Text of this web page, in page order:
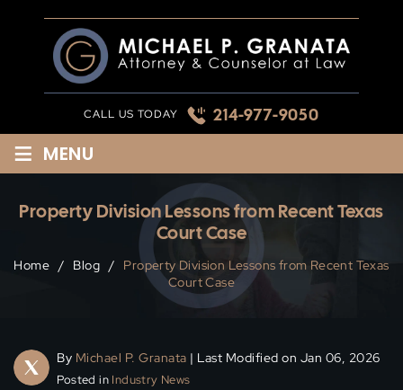
CALL US TODAY 214-977-9050
≡ MENU
Property Division Lessons from Recent Texas
Court Case
Home / Blog /
Property Division Lessons from Recent Texas
Court Case
By Michael P. Granata | Last Modified on Jan 06, 2026
Posted in Industry News